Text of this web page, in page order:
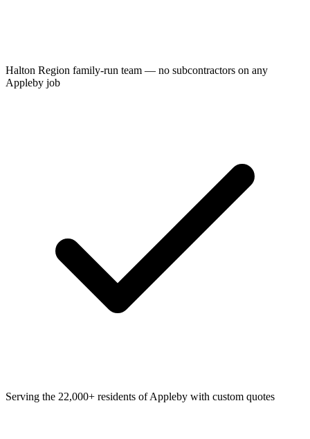
Halton Region family-run team — no subcontractors on any
Appleby job
Serving the 22,000+ residents of Appleby with custom quotes